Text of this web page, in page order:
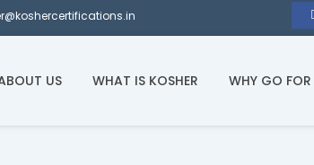
US WHAT IS KOSHER WHY GO FOR